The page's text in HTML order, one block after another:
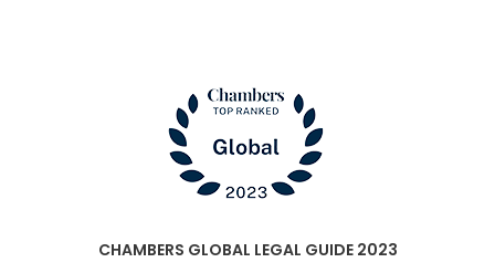
CHAMBERS GLOBAL LEGAL GUIDE 2023